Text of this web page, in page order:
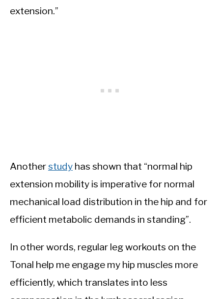
extension.”
Anotherstudy has shown that “normal hip
extension mobility is imperative for normal
mechanical load distribution in the hip and for
efficient metabolic demands in standing”.
In other words, regular leg workouts on the
Tonal help me engage my hip muscles more
efficiently, which translates into less